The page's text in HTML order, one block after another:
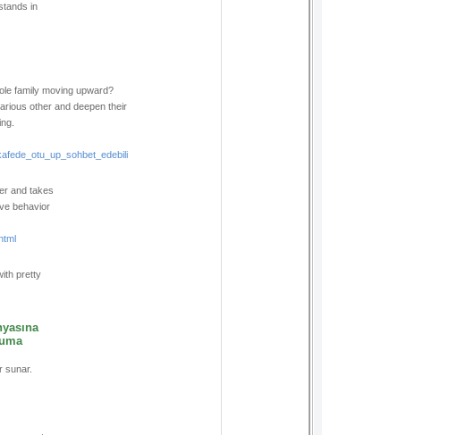
in
family moving upward?
other and deepen their
and takes
behavior
pretty
sunar.